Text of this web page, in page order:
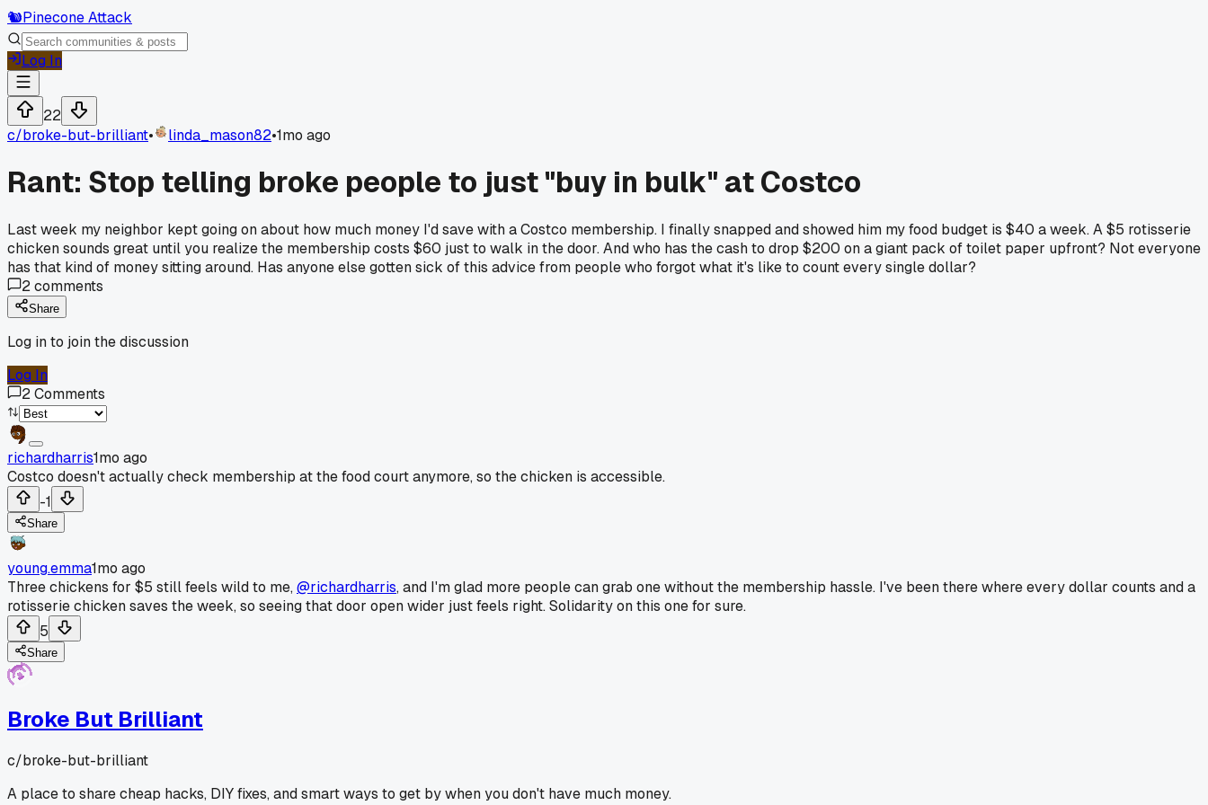
🐿️Pinecone Attack
Log In
22
c/broke-but-brilliant• linda_mason82•1mo ago
Rant: Stop telling broke people to just "buy in bulk" at Costco
Last week my neighbor kept going on about how much money I'd save with a Costco membership. I finally snapped and showed him my food budget is $40 a week. A $5 rotisserie
chicken sounds great until you realize the membership costs $60 just to walk in the door. And who has the cash to drop $200 on a giant pack of toilet paper upfront? Not everyone
has that kind of money sitting around. Has anyone else gotten sick of this advice from people who forgot what it's like to count every single dollar?
2comments
Share
Log in to join the discussion
Log In
2Comments
richardharris1mo ago
Costco doesn't actually check membership at the food court anymore, so the chicken is accessible.
-1
Share
young.emma1mo ago
Three chickens for $5 still feels wild to me,@richardharris, and I'm glad more people can grab one without the membership hassle. I've been there where every dollar counts and a
rotisserie chicken saves the week, so seeing that door open wider just feels right. Solidarity on this one for sure.
5
Share
Broke But Brilliant
c/broke-but-brilliant
A place to share cheap hacks, DIY fixes, and smart ways to get by when you don't have much money.